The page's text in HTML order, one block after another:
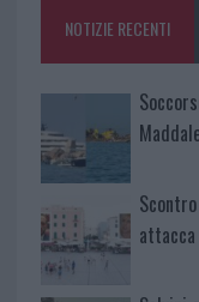
NOTIZIE RECENTI